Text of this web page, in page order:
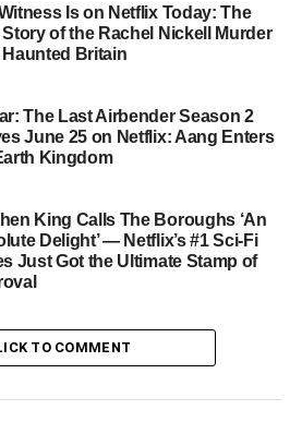
Sinéad Keenan,Emmett J.
, andSaoirse-Monica
McGee’s pen. The series is
Northern Ireland,
began inBelfastin July 2024, with
Harbourview Hotel in
production roots its comedy-
Is on Netflix Today: The
Story of the Rachel Nickell Murder
Britain
The Last Airbender Season 2
June 25 on Netflix: Aang Enters
Kingdom
King Calls The Boroughs ‘An
Delight’ — Netflix’s #1 Sci-Fi
Just Got the Ultimate Stamp of
TO COMMENT